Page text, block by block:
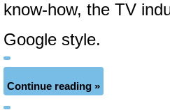
know-how, the TV
Google style.
Continue reading »